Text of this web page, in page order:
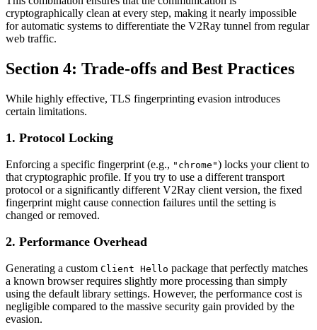
cryptographically clean at every step, making it nearly impossible
for automatic systems to differentiate the V2Ray tunnel from regular
web traffic.
Section 4: Trade-offs and Best Practices
While highly effective, TLS fingerprinting evasion introduces
certain limitations.
1. Protocol Locking
Enforcing a specific fingerprint (e.g., "chrome") locks your client to
that cryptographic profile. If you try to use a different transport
protocol or a significantly different V2Ray client version, the fixed
fingerprint might cause connection failures until the setting is
changed or removed.
2. Performance Overhead
Generating a custom Client Hello package that perfectly matches
a known browser requires slightly more processing than simply
using the default library settings. However, the performance cost is
negligible compared to the massive security gain provided by the
evasion.